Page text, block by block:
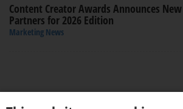
Content Creator Awards Announces New
Partners for 2026 Edition
Marketing News